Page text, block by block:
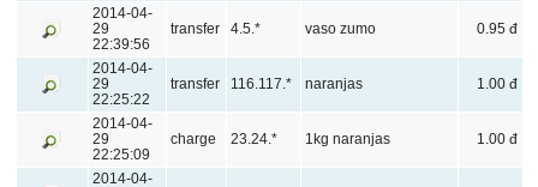
2014-04-
29
22:39:56
transfer 4.5.* vaso zumo 0.95 đ
2014-04-
29
22:25:22
transfer 116.117.* naranjas 1.00 đ
2014-04-
29
22:25:09
charge 23.24.* 1kg naranjas 1.00 đ
2014-04-